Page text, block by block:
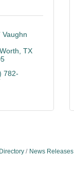
Vaughn
TX
782-
News Releases